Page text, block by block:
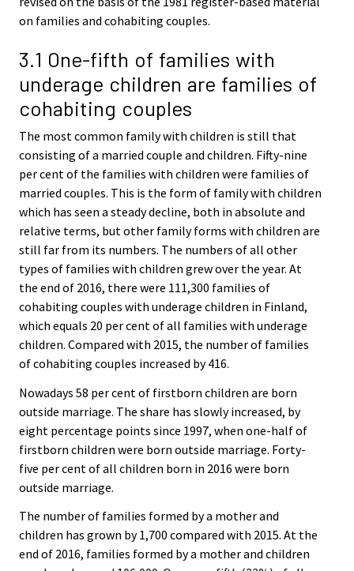
on families and cohabiting couples.
3.1 One-fifth of families with
underage children are families of
cohabiting couples
The most common family with children is still that
consisting of a married couple and children. Fifty-nine
per cent of the families with children were families of
married couples. This is the form of family with children
which has seen a steady decline, both in absolute and
relative terms, but other family forms with children are
still far from its numbers. The numbers of all other
types of families with children grew over the year. At
the end of 2016, there were 111,300 families of
cohabiting couples with underage children in Finland,
which equals 20 per cent of all families with underage
children. Compared with 2015, the number of families
of cohabiting couples increased by 416.
Nowadays 58 per cent of firstborn children are born
outside marriage. The share has slowly increased, by
eight percentage points since 1997, when one-half of
firstborn children were born outside marriage. Forty-
five per cent of all children born in 2016 were born
outside marriage.
The number of families formed by a mother and
children has grown by 1,700 compared with 2015. At the
end of 2016, families formed by a mother and children